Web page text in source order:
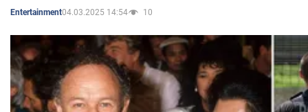
Entertainment04.03.2025 14:54 10